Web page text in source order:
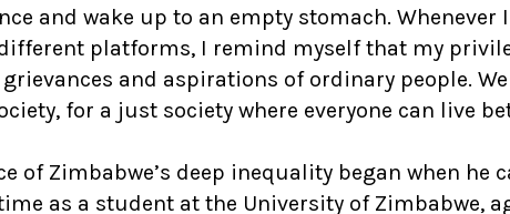
and wake up to an empty stomach. Whenever
platforms, I remind myself that my
and aspirations of ordinary people.
for a just society where everyone can live
of Zimbabwe’s deep inequality began when he
as a student at the University of Zimbabwe,